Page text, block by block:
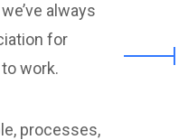
always
for
work.
processes,